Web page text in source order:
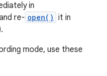
in
re- open() it in
mode, use these